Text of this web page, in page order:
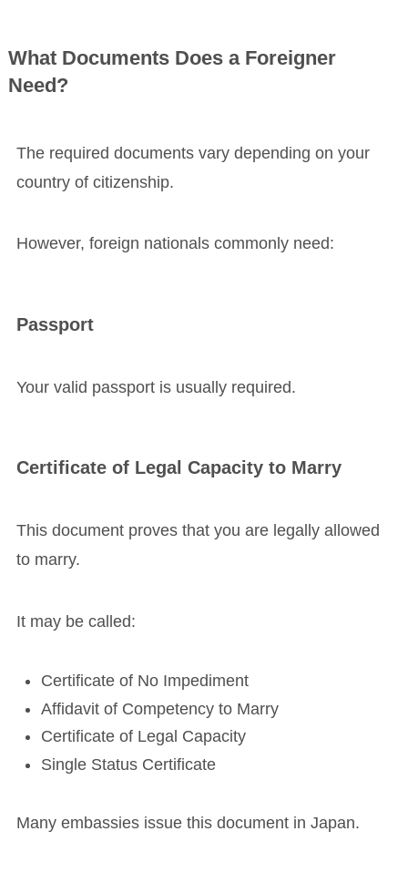
What Documents Does a Foreigner
Need?
The required documents vary depending on your
country of citizenship.
However, foreign nationals commonly need:
Passport
Your valid passport is usually required.
Certificate of Legal Capacity to Marry
This document proves that you are legally allowed
to marry.
It may be called:
Certificate of No Impediment
Affidavit of Competency to Marry
Certificate of Legal Capacity
Single Status Certificate
Many embassies issue this document in Japan.